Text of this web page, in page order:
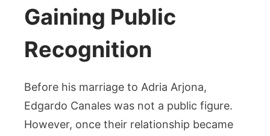
Gaining Public
Recognition
Before his marriage to Adria Arjona,
Edgardo Canales was not a public figure.
However, once their relationship became